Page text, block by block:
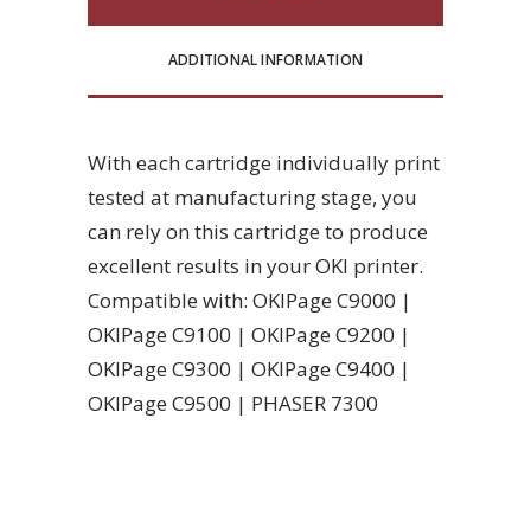
ADDITIONAL INFORMATION
With each cartridge individually print
tested at manufacturing stage, you
can rely on this cartridge to produce
excellent results in your OKI printer.
Compatible with: OKIPage C9000 |
OKIPage C9100 | OKIPage C9200 |
OKIPage C9300 | OKIPage C9400 |
OKIPage C9500 | PHASER 7300